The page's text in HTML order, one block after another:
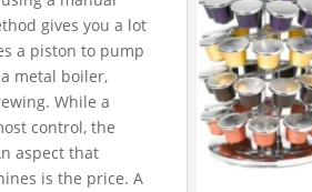
gives you a lot
a piston to pump
metal boiler,
While a
control, the
aspect that
is the price. A